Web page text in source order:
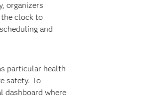
organizers
clock to
and
particular health
safety. To
dashboard where